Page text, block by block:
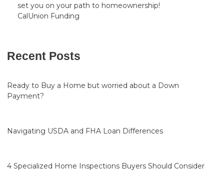
set you on your path to homeownership!
CalUnion Funding
Recent Posts
Ready to Buy a Home but worried about a Down
Payment?
Navigating USDA and FHA Loan Differences
4 Specialized Home Inspections Buyers Should Consider